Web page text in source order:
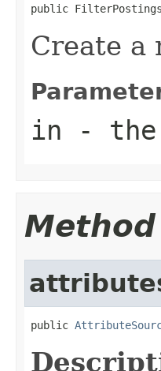
public
Create a
in - the
public